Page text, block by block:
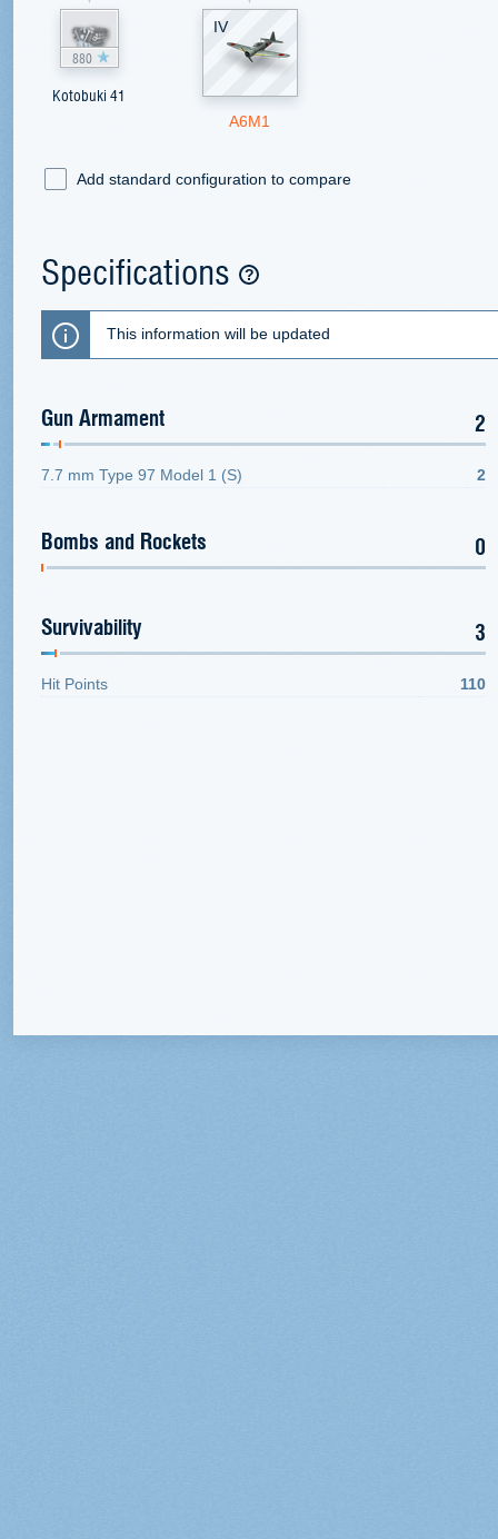
880
Kotobuki 41
IV
A6M1
Add standard configuration to compare
Specifications
This information will be updated
Gun Armament 2
7.7 mm Type 97 Model 1 (S) 2
Bombs and Rockets 0
Survivability 3
Hit Points 110